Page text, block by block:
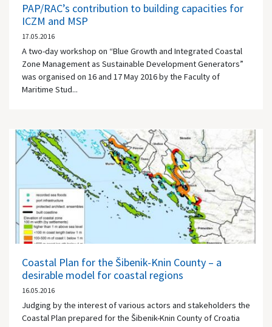
PAP/RAC’s contribution to building capacities for
ICZM and MSP
17.05.2016
A two-day workshop on “Blue Growth and Integrated Coastal
Zone Management as Sustainable Development Generators”
was organised on 16 and 17 May 2016 by the Faculty of
Maritime Stud...
Coastal Plan for the Šibenik-Knin County – a
desirable model for coastal regions
16.05.2016
Judging by the interest of various actors and stakeholders the
Coastal Plan prepared for the Šibenik-Knin County of Croatia